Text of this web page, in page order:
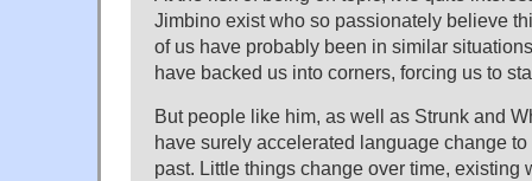
Jimbino exist who so passionately believe
of us have probably been in similar
have backed us into corners, forcing us to
But people like him, as well as Strunk and
have surely accelerated language change
past. Little things change over time, existing